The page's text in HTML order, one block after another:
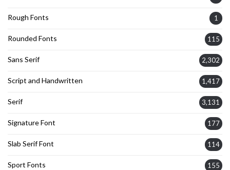
Rough Fonts 1
Rounded Fonts 115
Sans Serif 2,302
Script and Handwritten 1,417
Serif 3,131
Signature Font 177
Slab Serif Font 114
Sport Fonts 155